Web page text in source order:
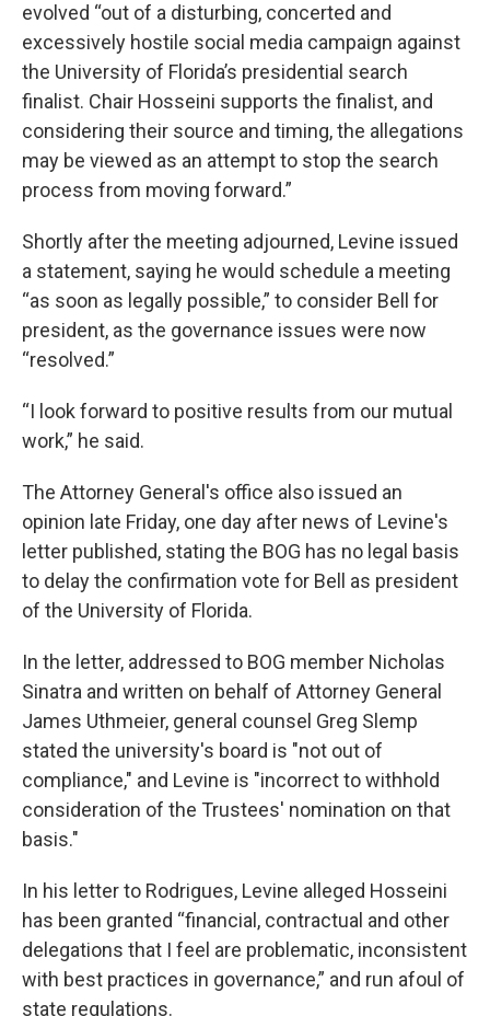
evolved “out of a disturbing, concerted and
excessively hostile social media campaign against
the University of Florida’s presidential search
finalist. Chair Hosseini supports the finalist, and
considering their source and timing, the allegations
may be viewed as an attempt to stop the search
process from moving forward.”
Shortly after the meeting adjourned, Levine issued
a statement, saying he would schedule a meeting
“as soon as legally possible,” to consider Bell for
president, as the governance issues were now
“resolved.”
“I look forward to positive results from our mutual
work,” he said.
The Attorney General's office also issued an
opinion late Friday, one day after news of Levine's
letter published, stating the BOG has no legal basis
to delay the confirmation vote for Bell as president
of the University of Florida.
In the letter, addressed to BOG member Nicholas
Sinatra and written on behalf of Attorney General
James Uthmeier, general counsel Greg Slemp
stated the university's board is "not out of
compliance," and Levine is "incorrect to withhold
consideration of the Trustees' nomination on that
basis."
In his letter to Rodrigues, Levine alleged Hosseini
has been granted “financial, contractual and other
delegations that I feel are problematic, inconsistent
with best practices in governance,” and run afoul of
state regulations.